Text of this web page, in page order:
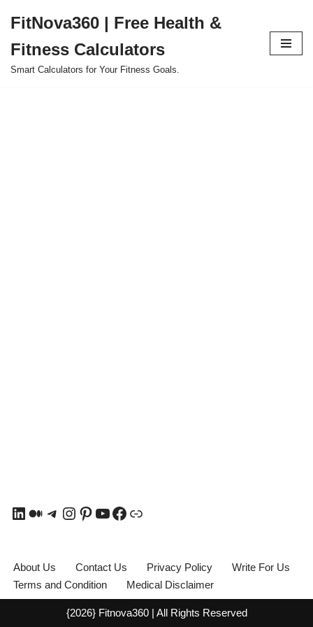
to
content
FitNova360 | Free Health &
Fitness Calculators
Smart Calculators for Your Fitness Goals.
About Us Contact Us Privacy Policy
Write For Us
Terms and Condition
Medical Disclaimer
{2026} Fitnova360 | All Rights Reserved